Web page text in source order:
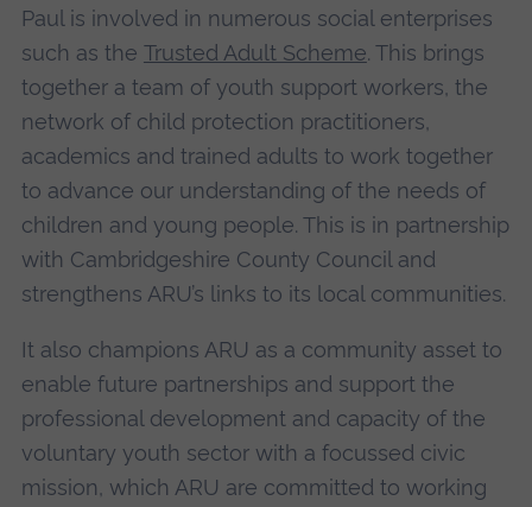
Paul is involved in numerous social enterprises
such as the Trusted Adult Scheme. This brings
together a team of youth support workers, the
network of child protection practitioners,
academics and trained adults to work together
to advance our understanding of the needs of
children and young people. This is in partnership
with Cambridgeshire County Council and
strengthens ARU’s links to its local communities.
It also champions ARU as a community asset to
enable future partnerships and support the
professional development and capacity of the
voluntary youth sector with a focussed civic
mission, which ARU are committed to working